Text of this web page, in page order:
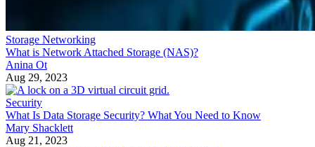
Storage Networking
What is Network Attached Storage (NAS)?
Anina Ot
Aug 29, 2023
Security
What Is Data Storage Security? What You Need to Know
Mary Shacklett
Aug 21, 2023